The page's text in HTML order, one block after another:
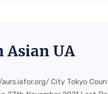
Asian UA
City Tokyo